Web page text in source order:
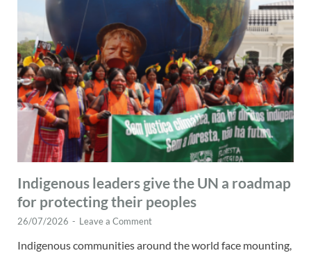
Indigenous leaders give the UN a roadmap
for protecting their peoples
26/07/2026 - Leave a Comment
Indigenous communities around the world face mounting,